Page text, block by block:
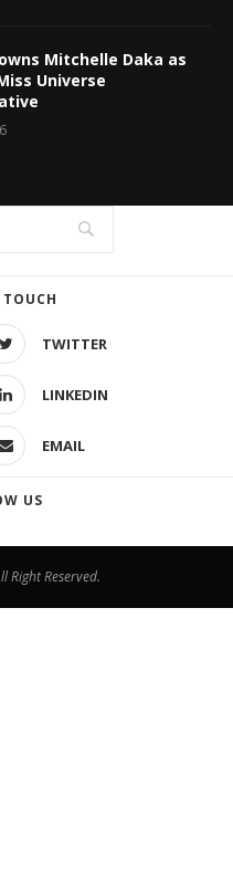
Mitchelle Daka as
Universe
TWITTER
LINKEDIN
EMAIL
US
Right Reserved.